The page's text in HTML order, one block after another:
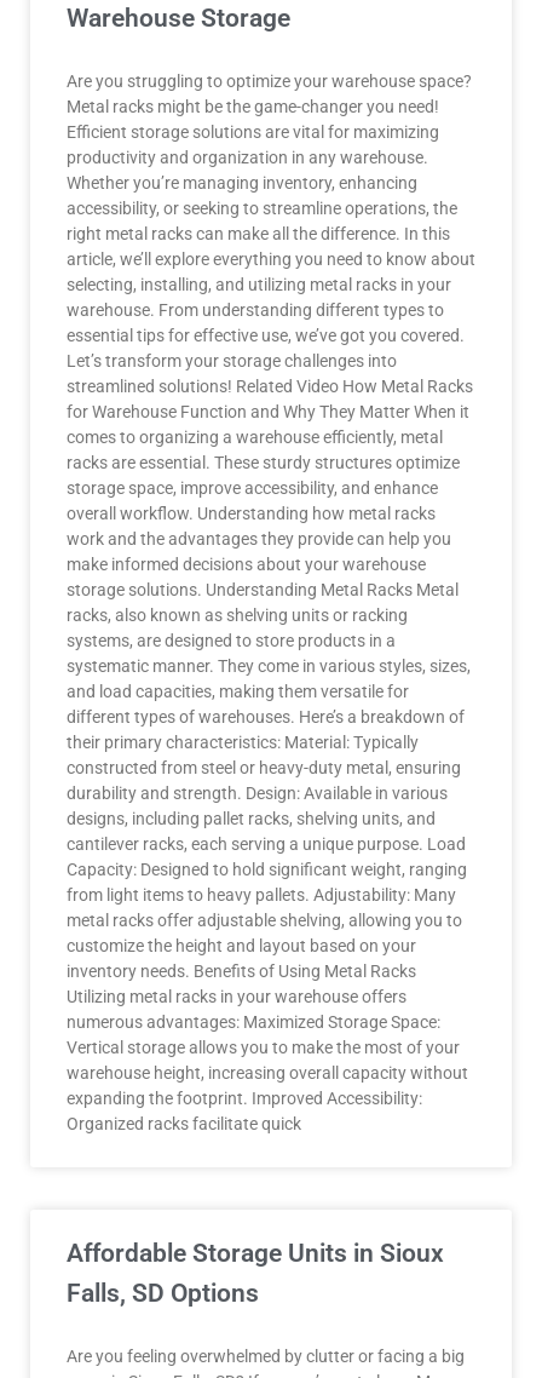
Warehouse Storage
Are you struggling to optimize your warehouse space?
Metal racks might be the game-changer you need!
Efficient storage solutions are vital for maximizing
productivity and organization in any warehouse.
Whether you’re managing inventory, enhancing
accessibility, or seeking to streamline operations, the
right metal racks can make all the difference. In this
article, we’ll explore everything you need to know about
selecting, installing, and utilizing metal racks in your
warehouse. From understanding different types to
essential tips for effective use, we’ve got you covered.
Let’s transform your storage challenges into
streamlined solutions! Related Video How Metal Racks
for Warehouse Function and Why They Matter When it
comes to organizing a warehouse efficiently, metal
racks are essential. These sturdy structures optimize
storage space, improve accessibility, and enhance
overall workflow. Understanding how metal racks
work and the advantages they provide can help you
make informed decisions about your warehouse
storage solutions. Understanding Metal Racks Metal
racks, also known as shelving units or racking
systems, are designed to store products in a
systematic manner. They come in various styles, sizes,
and load capacities, making them versatile for
different types of warehouses. Here’s a breakdown of
their primary characteristics: Material: Typically
constructed from steel or heavy-duty metal, ensuring
durability and strength. Design: Available in various
designs, including pallet racks, shelving units, and
cantilever racks, each serving a unique purpose. Load
Capacity: Designed to hold significant weight, ranging
from light items to heavy pallets. Adjustability: Many
metal racks offer adjustable shelving, allowing you to
customize the height and layout based on your
inventory needs. Benefits of Using Metal Racks
Utilizing metal racks in your warehouse offers
numerous advantages: Maximized Storage Space:
Vertical storage allows you to make the most of your
warehouse height, increasing overall capacity without
expanding the footprint. Improved Accessibility:
Organized racks facilitate quick
Affordable Storage Units in Sioux
Falls, SD Options
Are you feeling overwhelmed by clutter or facing a big